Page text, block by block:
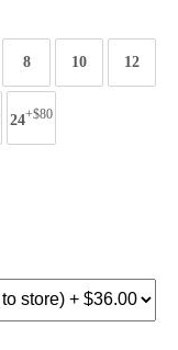
8 10 12
24+$80